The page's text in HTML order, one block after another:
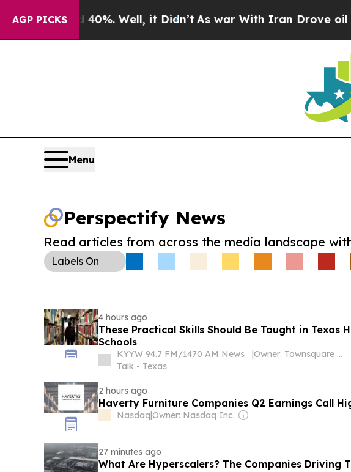
AGP PICKS
40%. Well, it Didn’t As war With Iran Drove oil Prices
Menu
Perspectify News
Read articles from across the media landscape
Labels On
4 hours ago
These Practical Skills Should Be Taught in Texas
Schools
KYYW 94.7 FM/1470 AM News
Talk - Texas
| Owner: Townsquare Media
2 hours ago
Haverty Furniture Companies Q2 Earnings Call
Nasdaq|Owner: Nasdaq Inc.
27 minutes ago
What Are Hyperscalers? The Companies Driving